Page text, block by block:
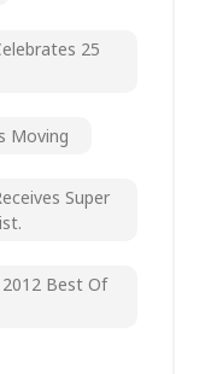
25
Moving
Super
Best Of